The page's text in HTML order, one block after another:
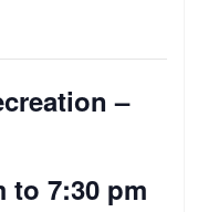
–
to 7:30 pm